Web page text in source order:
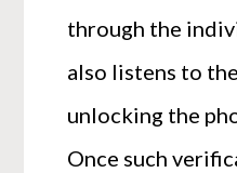
through the
also listens to
unlocking the
Once such